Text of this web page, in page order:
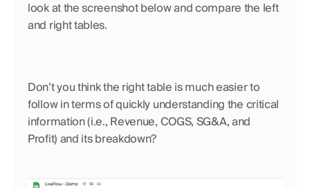
look at the screenshot below and compare the left
and right tables.
Don’t you think the right table is much easier to
follow in terms of quickly understanding the critical
information (i.e., Revenue, COGS, SG&A, and
Profit) and its breakdown?